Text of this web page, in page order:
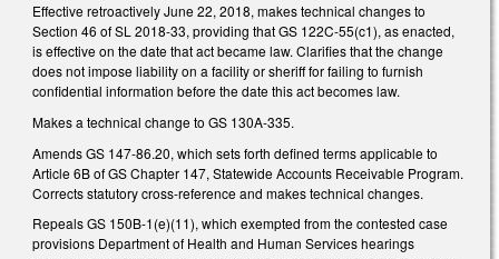
Effective retroactively June 22, 2018, makes technical changes to
Section 46 of SL 2018-33, providing that GS 122C-55(c1), as enacted,
is effective on the date that act became law. Clarifies that the change
does not impose liability on a facility or sheriff for failing to furnish
confidential information before the date this act becomes law.
Makes a technical change to GS 130A-335.
Amends GS 147-86.20, which sets forth defined terms applicable to
Article 6B of GS Chapter 147, Statewide Accounts Receivable Program.
Corrects statutory cross-reference and makes technical changes.
Repeals GS 150B-1(e)(11), which exempted from the contested case
provisions Department of Health and Human Services hearings